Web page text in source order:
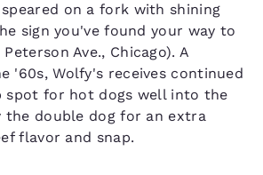
on a fork with shining
sign you've found your way to
Ave., Chicago). A
'60s, Wolfy's receives continued
spot for hot dogs well into the
the double dog for an extra
flavor and snap.